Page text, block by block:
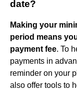
date?
Making your
period means
payment fee. To
payments in
reminder on your
also offer tools to